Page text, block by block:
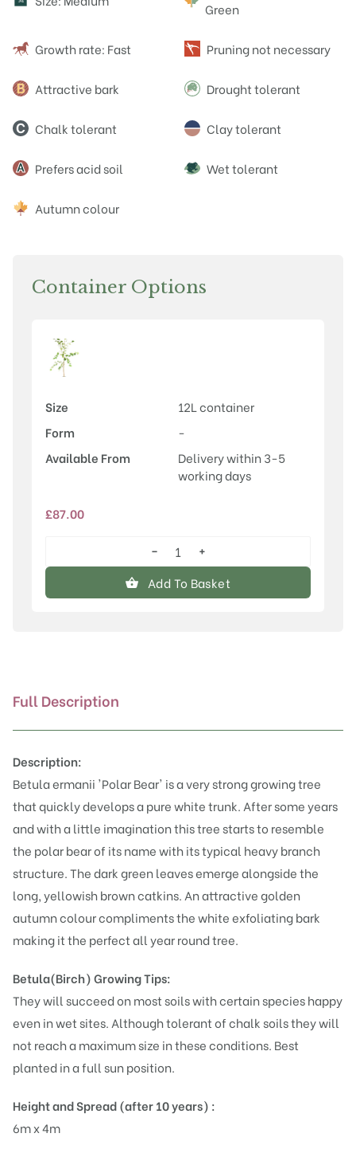
Green
Growth rate: Fast Pruning not necessary
Attractive bark Drought tolerant
Chalk tolerant Clay tolerant
Prefers acid soil Wet tolerant
Autumn colour
Container Options
Size
12L container
Form
-
Available From
Delivery within 3-5
working days
£87.00
Betula
ermanii
'Polar
−
+
Add To Basket
Full Description
Description:
Betula ermanii 'Polar Bear' is a very strong growing tree
that quickly develops a pure white trunk. After some years
and with a little imagination this tree starts to resemble
the polar bear of its name with its typical heavy branch
structure. The dark green leaves emerge alongside the
long, yellowish brown catkins. An attractive golden
autumn colour compliments the white exfoliating bark
making it the perfect all year round tree.
Betula(Birch)Growing Tips:
They will succeed on most soils with certain species happy
even in wet sites. Although tolerant of chalk soils they will
not reach a maximum size in these conditions. Best
planted in a full sun position.
Height and Spread (after 10 years) :
6m x 4m